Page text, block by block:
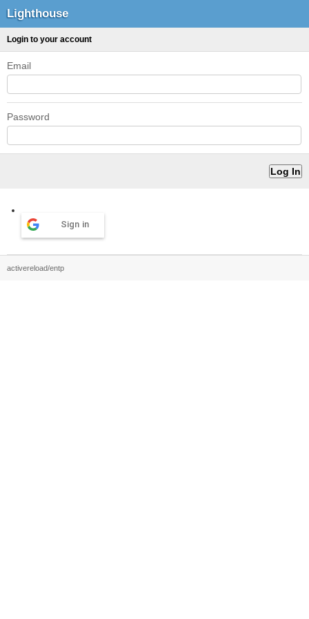
Lighthouse
Login to your account
Email
Password
Sign in
activereload/entp